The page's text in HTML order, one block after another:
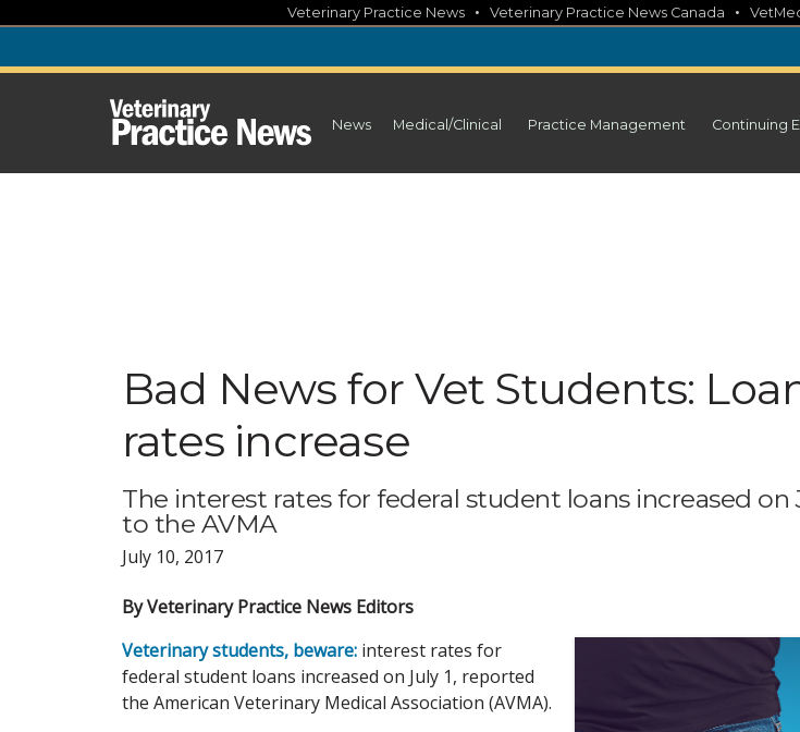
content
Veterinary Practice News • Veterinary Practice News Canada •
News Medical/Clinical Practice Management Continuing
Bad News for Vet Students:
rates increase
The interest rates for federal student loans increased on
to the AVMA
July 10, 2017
By Veterinary Practice News Editors
Veterinary students, beware: interest rates for
federal student loans increased on July 1, reported
the American Veterinary Medical Association (AVMA).